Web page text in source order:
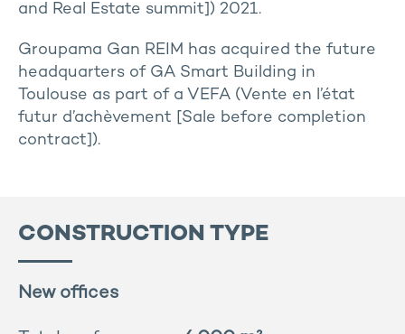
CONSTRUCTION TYPE
New offices
and Real Estate summit]) 2021.
Groupama Gan REIM has acquired the future
headquarters of GA Smart Building in
Toulouse as part of a VEFA (Vente en l’état
futur d’achèvement [Sale before completion
contract]).